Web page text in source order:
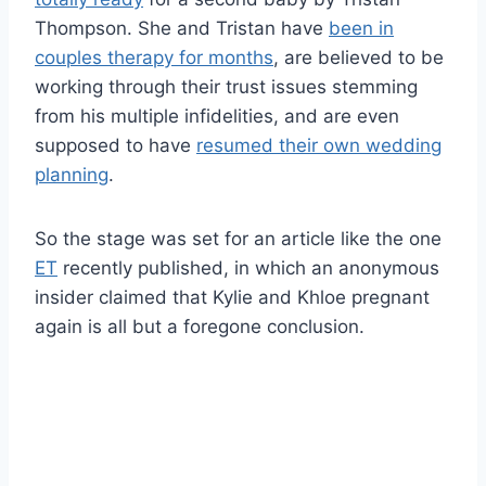
Thompson. She and Tristan have been in
couples therapy for months, are believed to be
working through their trust issues stemming
from his multiple infidelities, and are even
supposed to have resumed their own wedding
planning.
So the stage was set for an article like the one
ET recently published, in which an anonymous
insider claimed that Kylie and Khloe pregnant
again is all but a foregone conclusion.